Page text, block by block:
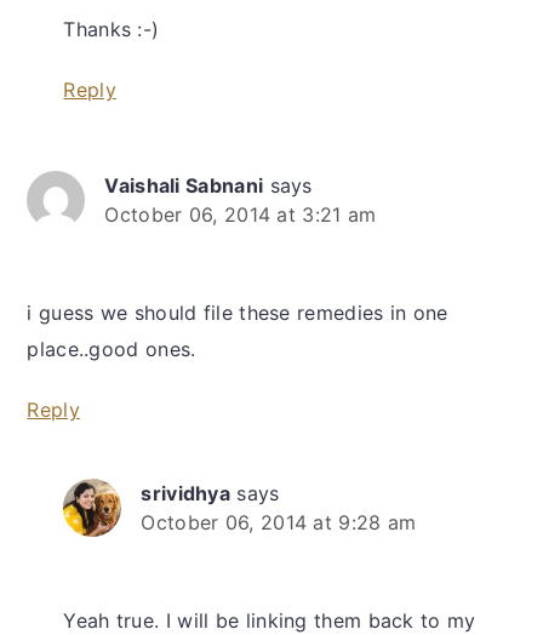
Thanks :-)
Reply
Vaishali Sabnani says
October 06, 2014 at 3:21 am
i guess we should file these remedies in one
place..good ones.
Reply
srividhya says
October 06, 2014 at 9:28 am
Yeah true. I will be linking them back to my